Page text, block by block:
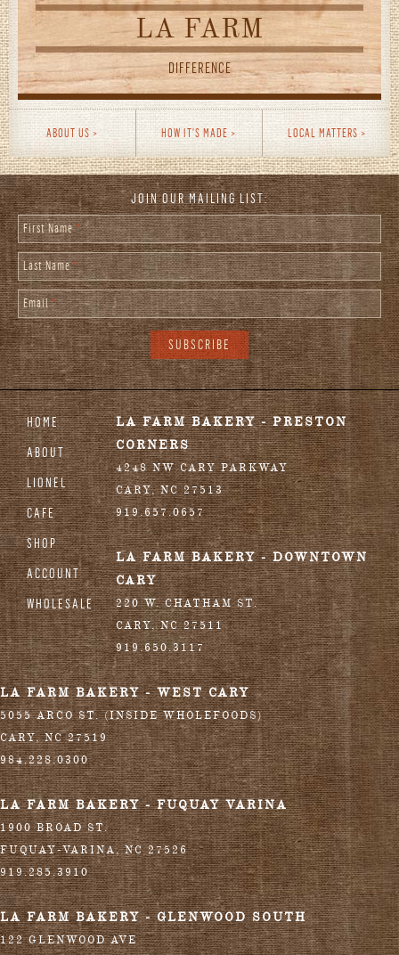
LA FARM
DIFFERENCE
ABOUT US HOW IT'S MADE LOCAL MATTERS
JOIN OUR MAILING LIST:
First Name*
Last Name*
Email*
HOME
ABOUT
LIONEL
CAFE
SHOP
ACCOUNT
WHOLESALE
LA FARM BAKERY - PRESTON
CORNERS
4248 NW CARY PARKWAY
CARY,NC 27513
919.657.0657
LA FARM BAKERY - DOWNTOWN
CARY
220 W. CHATHAM ST.
CARY,NC 27511
919.650.3117
LA FARM BAKERY - WEST CARY
5055 ARCO ST. (INSIDE WHOLEFOODS)
CARY,NC 27519
984.228.0300
LA FARM BAKERY - FUQUAY VARINA
1900 BROAD ST.
FUQUAY-VARINA,NC 27526
919.285.3910
LA FARM BAKERY - GLENWOOD SOUTH
122 GLENWOOD AVE